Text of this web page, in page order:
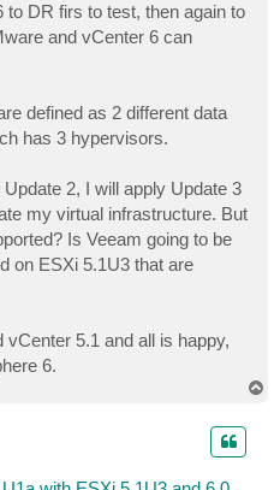
to DR firs to test, then again to
and vCenter 6 can
defined as 2 different data
has 3 hypervisors.
2, I will apply Update 3
my virtual infrastructure. But
Is Veeam going to be
on ESXi 5.1U3 that are
5.1 and all is happy,
6.